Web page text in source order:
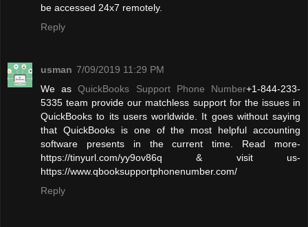
be accessed 24x7 remotely.
Reply
usman 7/09/2019 11:29 PM
We asQuickBooks Support Phone Number+1-844-233-
5335 team provide our matchless support for the issues in
QuickBooks to its users worldwide. It goes without saying
that QuickBooks is one of the most helpful accounting
software presents in the current time. Read more-
https://tinyurl.com/yy9ov86q & visit us-
https://www.qbooksupportphonenumber.com/
Reply